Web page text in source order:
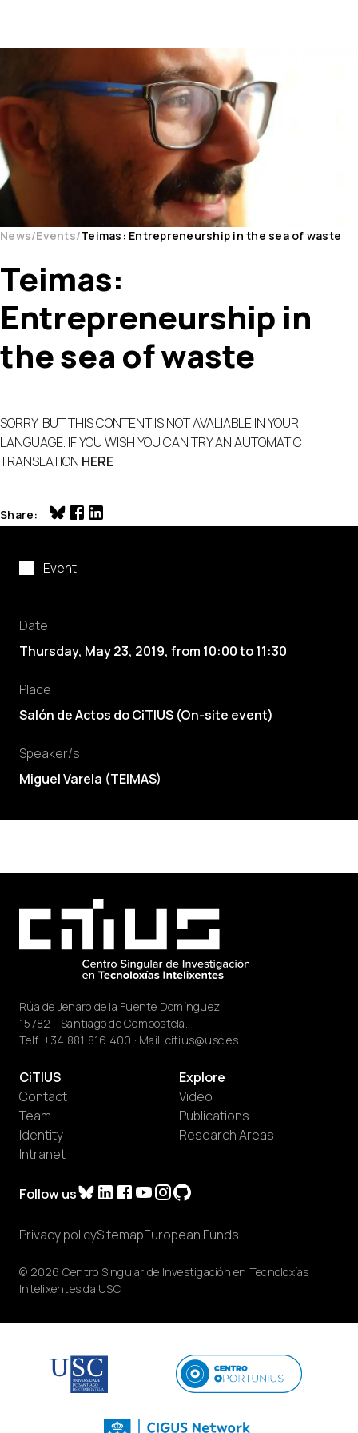
Event
Date
Thursday, May 23, 2019, from 10:00to11:30
Place
Salón de Actos do CiTIUS (On-site event)
Speaker/s
Miguel Varela (TEIMAS)
News Events Teimas: Entrepreneurship in the sea of waste
Teimas:
Entrepreneurship in
the sea of waste
SORRY, BUT THIS CONTENT IS NOT AVALIABLE IN YOUR
LANGUAGE. IF YOU WISH YOU CAN TRY AN AUTOMATIC
TRANSLATION HERE
Share
Rúa de Jenaro de la Fuente Domínguez,
15782 - Santiago de Compostela.
Telf. +34 881 816 400 · Mail: citius@usc.es
Follow us
CiTIUS
Contact
Team
Identity
Intranet
Explore
Video
Publications
Research Areas
© 2026 Centro Singular de Investigación en Tecnoloxías
Intelixentes da USC
Privacy policySitemapEuropean Funds